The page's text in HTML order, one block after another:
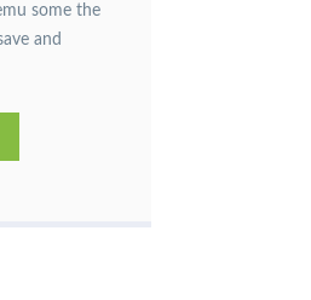
some the
and